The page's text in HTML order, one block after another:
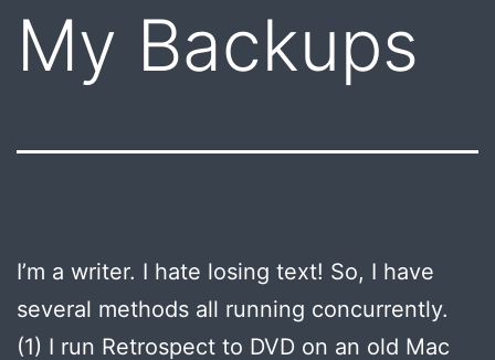
My Backups
I’m a writer. I hate losing text! So, I have
several methods all running concurrently.
(1) I run Retrospect to DVD on an old Mac